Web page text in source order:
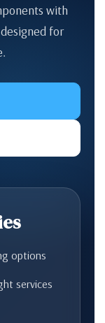
with
for
options
services